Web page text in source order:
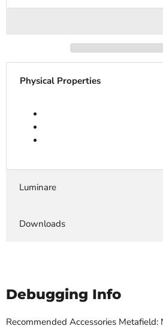
Physical Properties
Luminare
Downloads
Debugging Info
Recommended Accessories Metafield: